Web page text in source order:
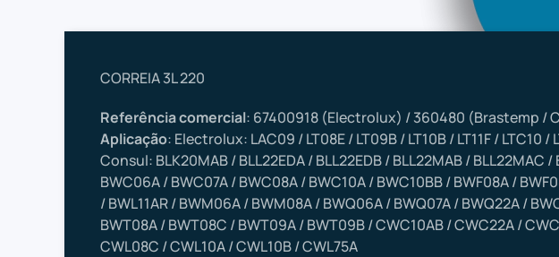
CORREIA 3L 220
Referência comercial: 67400918 (Electrolux) / 360480 (Brastemp /
Aplicação: Electrolux: LAC09 / LT08E / LT09B / LT10B / LT11F / LTC10
Consul: BLK20MAB / BLL22EDA / BLL22EDB / BLL22MAB / BLL22MAC
BWC06A / BWC07A / BWC08A / BWC10A / BWC10BB / BWF08A /
/ BWL11AR / BWM06A / BWM08A / BWQ06A / BWQ07A / BWQ22A /
BWT08A / BWT08C / BWT09A / BWT09B / CWC10AB / CWC22A /
CWL08C / CWL10A / CWL10B / CWL75A